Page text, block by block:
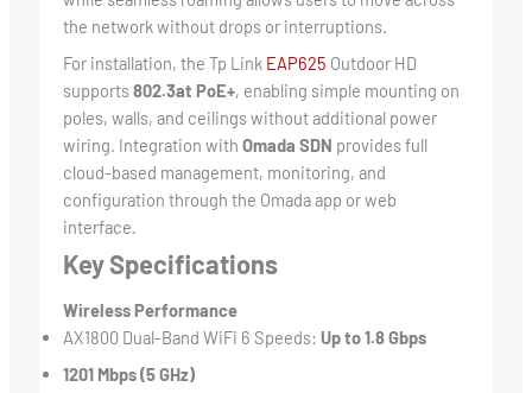
the network without drops or interruptions.
For installation, the Tp Link EAP625 Outdoor HD
supports802.3at PoE+, enabling simple mounting on
poles, walls, and ceilings without additional power
wiring. Integration with Omada SDN provides full
cloud-based management, monitoring, and
configuration through the Omada app or web
interface.
Key Specifications
Wireless Performance
AX1800 Dual-Band WiFi 6 Speeds: Up to 1.8 Gbps
1201 Mbps (5 GHz)